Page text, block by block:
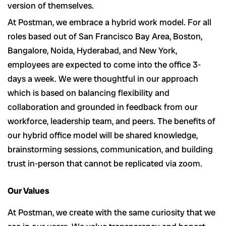
version of themselves.
At Postman, we embrace a hybrid work model. For all
roles based out of San Francisco Bay Area, Boston,
Bangalore, Noida, Hyderabad, and New York,
employees are expected to come into the office 3-
days a week. We were thoughtful in our approach
which is based on balancing flexibility and
collaboration and grounded in feedback from our
workforce, leadership team, and peers. The benefits of
our hybrid office model will be shared knowledge,
brainstorming sessions, communication, and building
trust in-person that cannot be replicated via zoom.
Our Values
At Postman, we create with the same curiosity that we